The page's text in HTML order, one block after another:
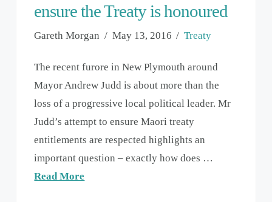
ensure the Treaty is honoured
Gareth Morgan May 13, 2016 Treaty
The recent furore in New Plymouth around
Mayor Andrew Judd is about more than the
loss of a progressive local political leader. Mr
Judd’s attempt to ensure Maori treaty
entitlements are respected highlights an
important question – exactly how does …
Read More